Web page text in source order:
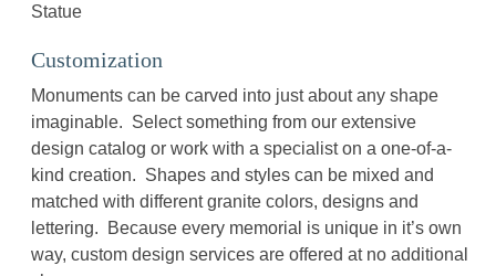
Statue
Customization
Monuments can be carved into just about any shape
imaginable. Select something from our extensive
design catalog or work with a specialist on a one-of-a-
kind creation. Shapes and styles can be mixed and
matched with different granite colors, designs and
lettering. Because every memorial is unique in it’s own
way, custom design services are offered at no additional